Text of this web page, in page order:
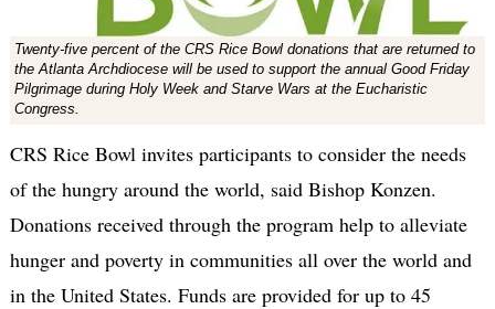
Twenty-five percent of the CRS Rice Bowl donations that are returned to
the Atlanta Archdiocese will be used to support the annual Good Friday
Pilgrimage during Holy Week and Starve Wars at the Eucharistic
Congress.
CRS Rice Bowl invites participants to consider the needs
of the hungry around the world, said Bishop Konzen.
Donations received through the program help to alleviate
hunger and poverty in communities all over the world and
in the United States. Funds are provided for up to 45